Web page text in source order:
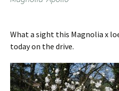
What a sight this Magnolia x
today on the drive.